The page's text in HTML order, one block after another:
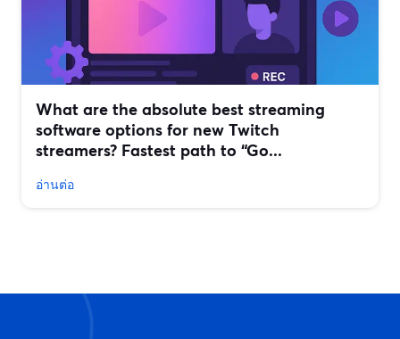
What are the absolute best streaming
software options for new Twitch
streamers? Fastest path to “Go...
อ่านต่อ